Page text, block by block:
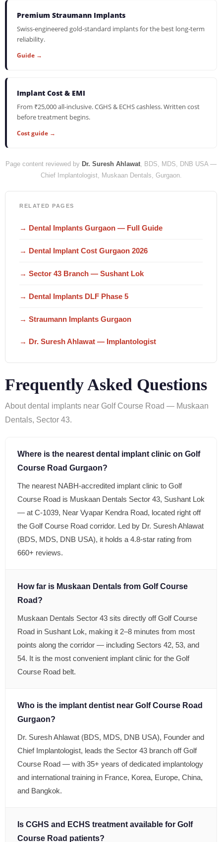
Premium Straumann Implants
Swiss-engineered gold-standard implants for the best long-term
reliability.
Guide →
Implant Cost & EMI
From ₹25,000 all-inclusive. CGHS & ECHS cashless. Written cost
before treatment begins.
Cost guide →
Page content reviewed by Dr. Suresh Ahlawat, BDS, MDS, DNB USA —
Chief Implantologist, Muskaan Dentals, Gurgaon.
RELATED PAGES
→ Dental Implants Gurgaon — Full Guide
→ Dental Implant Cost Gurgaon 2026
→ Sector 43 Branch — Sushant Lok
→ Dental Implants DLF Phase 5
→ Straumann Implants Gurgaon
→ Dr. Suresh Ahlawat — Implantologist
Frequently Asked Questions
About dental implants near Golf Course Road — Muskaan
Dentals, Sector 43.
Where is the nearest dental implant clinic on Golf
Course Road Gurgaon?
The nearest NABH-accredited implant clinic to Golf
Course Road is Muskaan Dentals Sector 43, Sushant Lok
— at C-1039, Near Vyapar Kendra Road, located right off
the Golf Course Road corridor. Led by Dr. Suresh Ahlawat
(BDS, MDS, DNB USA), it holds a 4.8-star rating from
660+ reviews.
How far is Muskaan Dentals from Golf Course
Road?
Muskaan Dentals Sector 43 sits directly off Golf Course
Road in Sushant Lok, making it 2–8 minutes from most
points along the corridor — including Sectors 42, 53, and
54. It is the most convenient implant clinic for the Golf
Course Road belt.
Who is the implant dentist near Golf Course Road
Gurgaon?
Dr. Suresh Ahlawat (BDS, MDS, DNB USA), Founder and
Chief Implantologist, leads the Sector 43 branch off Golf
Course Road — with 35+ years of dedicated implantology
and international training in France, Korea, Europe, China,
and Bangkok.
Is CGHS and ECHS treatment available for Golf
Course Road patients?